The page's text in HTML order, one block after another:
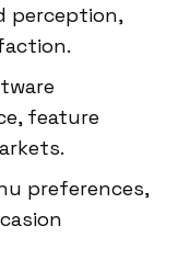
perception,
feature
preferences,